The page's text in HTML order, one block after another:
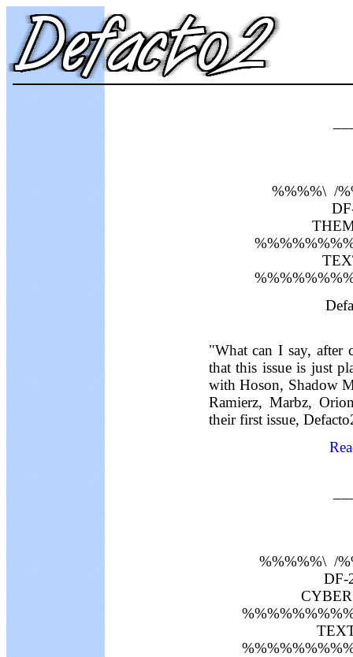
%%%%\ /
"What can I say, after
that this issue is just
with Hoson, Shadow
Ramierz, Marbz,
their first issue,
%%%%%\ /
DF-